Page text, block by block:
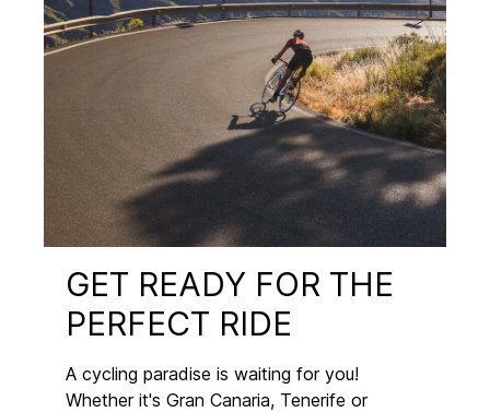
GET READY FOR THE
PERFECT RIDE
A cycling paradise is waiting for you!
Whether it's Gran Canaria, Tenerife or